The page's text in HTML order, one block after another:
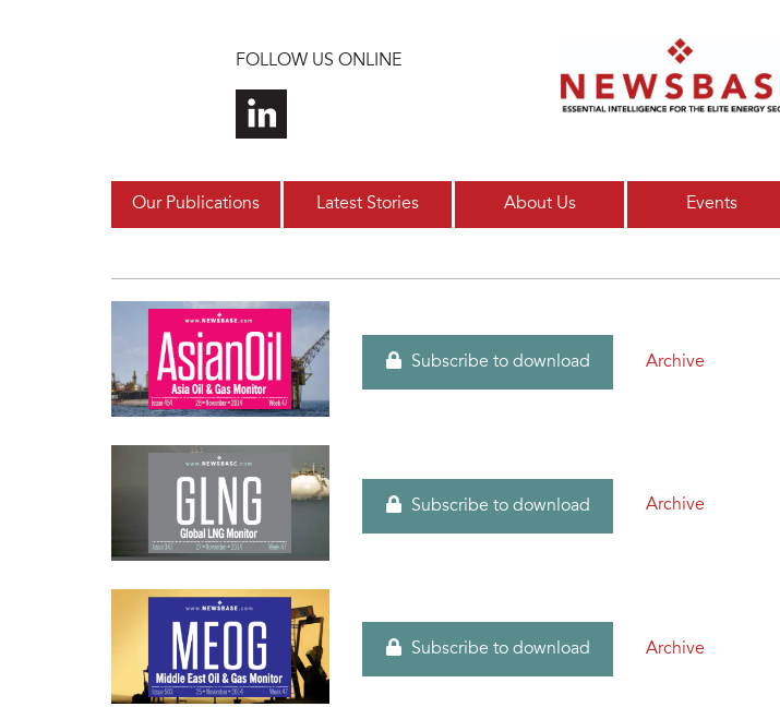
FOLLOW US ONLINE
Our Publications Latest Stories About Us Events
Subscribe to download Archive
Subscribe to download Archive
Subscribe to download Archive